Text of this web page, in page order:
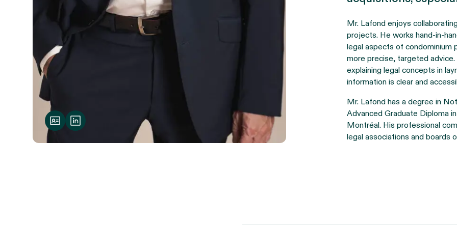
Mr. Lafond enjoys
projects. He works hand-in-
legal aspects of
more precise, targeted
explaining legal concepts in
information is clear and
Mr. Lafond has a degree in
Advanced Graduate Diploma
Montréal. His professional
legal associations and boards